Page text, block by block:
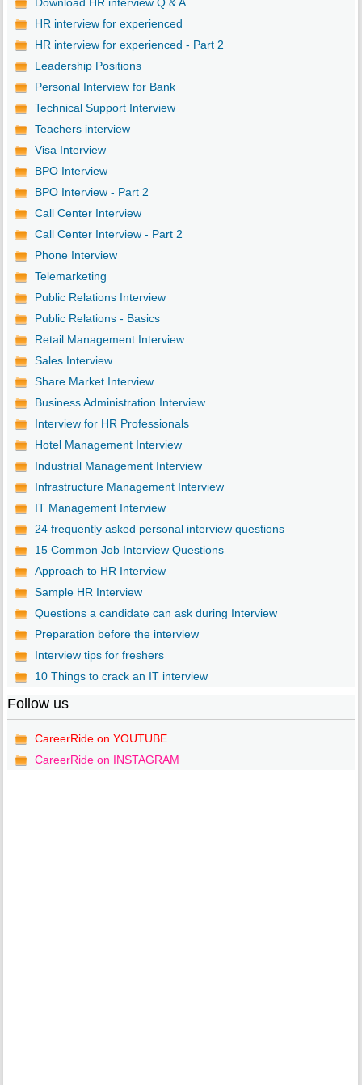
Download HR interview Q & A
HR interview for experienced
HR interview for experienced - Part 2
Leadership Positions
Personal Interview for Bank
Technical Support Interview
Teachers interview
Visa Interview
BPO Interview
BPO Interview - Part 2
Call Center Interview
Call Center Interview - Part 2
Phone Interview
Telemarketing
Public Relations Interview
Public Relations - Basics
Retail Management Interview
Sales Interview
Share Market Interview
Business Administration Interview
Interview for HR Professionals
Hotel Management Interview
Industrial Management Interview
Infrastructure Management Interview
IT Management Interview
24 frequently asked personal interview questions
15 Common Job Interview Questions
Approach to HR Interview
Sample HR Interview
Questions a candidate can ask during Interview
Preparation before the interview
Interview tips for freshers
10 Things to crack an IT interview
Follow us
CareerRide on YOUTUBE
CareerRide on INSTAGRAM